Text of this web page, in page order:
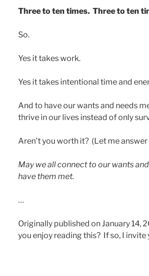
Three to ten times. Three to ten
So.
Yes it takes work.
Yes it takes intentional time and
And to have our wants and needs
thrive in our lives instead of only
Aren’t you worth it? (Let me
May we all connect to our wants
have them met.
…
Originally published on January 14,
you enjoy reading this? If so, I invite